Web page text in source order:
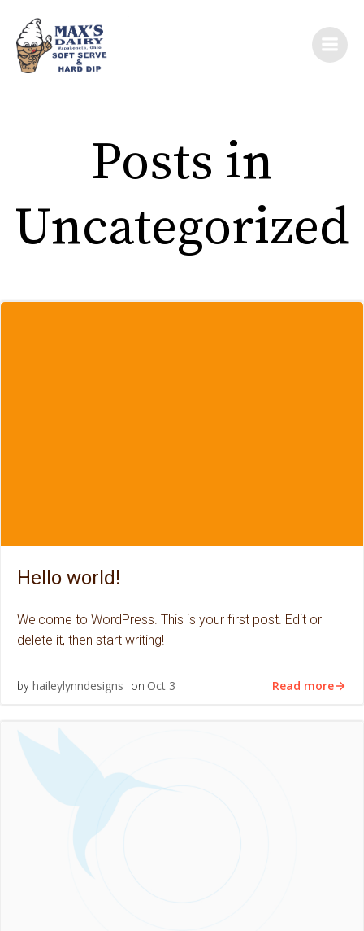
Posts in
Uncategorized
Hello world!
Welcome to WordPress. This is your first post. Edit or
delete it, then start writing!
by haileylynndesigns on Oct 3 Read more